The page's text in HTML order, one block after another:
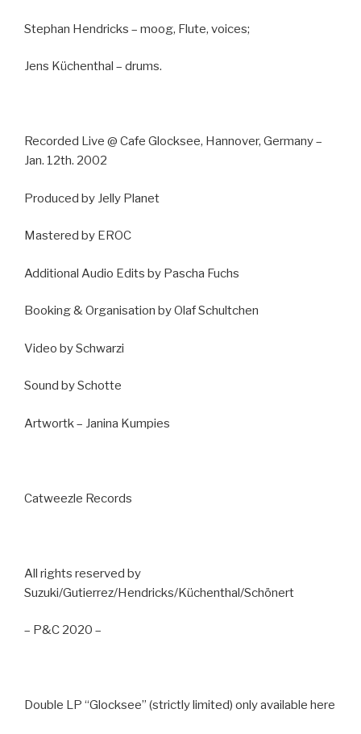
Stephan Hendricks – moog, Flute, voices;
Jens Küchenthal – drums.
Recorded Live @ Cafe Glocksee, Hannover, Germany –
Jan. 12th. 2002
Produced by Jelly Planet
Mastered by EROC
Additional Audio Edits by Pascha Fuchs
Booking & Organisation by Olaf Schultchen
Video by Schwarzi
Sound by Schotte
Artwortk – Janina Kumpies
Catweezle Records
All rights reserved by
Suzuki/Gutierrez/Hendricks/Küchenthal/Schönert
– P&C 2020 –
Double LP “Glocksee” (strictly limited) only available here